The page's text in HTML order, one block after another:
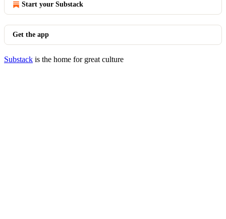
Start your Substack
Get the app
Substack is the home for great culture